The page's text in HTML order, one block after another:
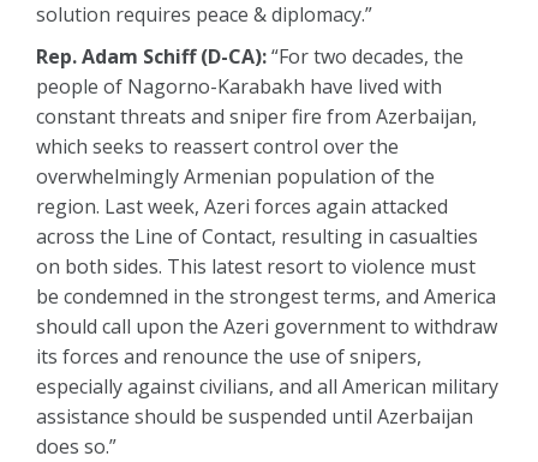
solution requires peace & diplomacy.”
Rep. Adam Schiff (D-CA):“For two decades, the
people of Nagorno-Karabakh have lived with
constant threats and sniper fire from Azerbaijan,
which seeks to reassert control over the
overwhelmingly Armenian population of the
region. Last week, Azeri forces again attacked
across the Line of Contact, resulting in casualties
on both sides. This latest resort to violence must
be condemned in the strongest terms, and America
should call upon the Azeri government to withdraw
its forces and renounce the use of snipers,
especially against civilians, and all American military
assistance should be suspended until Azerbaijan
does so.”